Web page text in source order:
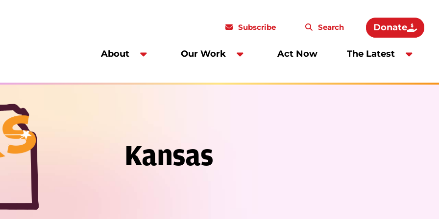
About Our Work Act Now The Latest
Subscribe Search Donate
Kansas